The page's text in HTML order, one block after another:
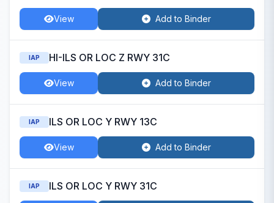
View Add to Binder
IAP HI-ILS OR LOC Z RWY 31C
View Add to Binder
IAP ILS OR LOC Y RWY 13C
View Add to Binder
IAP ILS OR LOC Y RWY 31C